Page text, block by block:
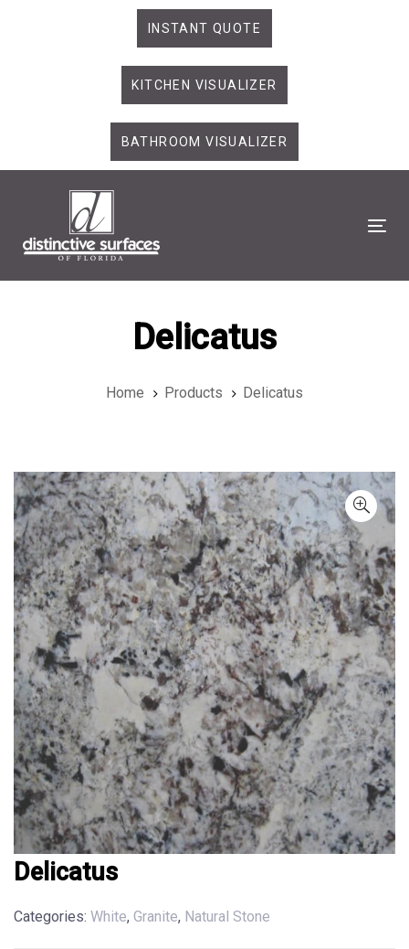
INSTANT QUOTE
KITCHEN VISUALIZER
BATHROOM VISUALIZER
Delicatus
Home Products Delicatus
Delicatus
Categories: White, Granite, Natural Stone